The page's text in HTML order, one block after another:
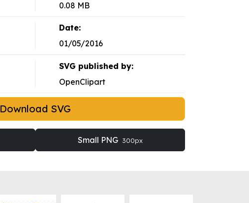
0.08 MB
Date:
01/05/2016
SVG published by:
OpenClipart
Download SVG
Small PNG 300px